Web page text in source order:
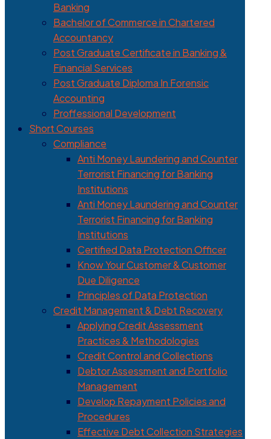
Banking
Bachelor of Commerce in Chartered
Accountancy
Post Graduate Certificate in Banking &
Financial Services
Post Graduate Diploma In Forensic
Accounting
Proffessional Development
Short Courses
Compliance
Anti Money Laundering and Counter
Terrorist Financing for Banking
Institutions
Anti Money Laundering and Counter
Terrorist Financing for Banking
Institutions
Certified Data Protection Officer
Know Your Customer & Customer
Due Diligence
Principles of Data Protection
Credit Management & Debt Recovery
Applying Credit Assessment
Practices & Methodologies
Credit Control and Collections
Debtor Assessment and Portfolio
Management
Develop Repayment Policies and
Procedures
Effective Debt Collection Strategies